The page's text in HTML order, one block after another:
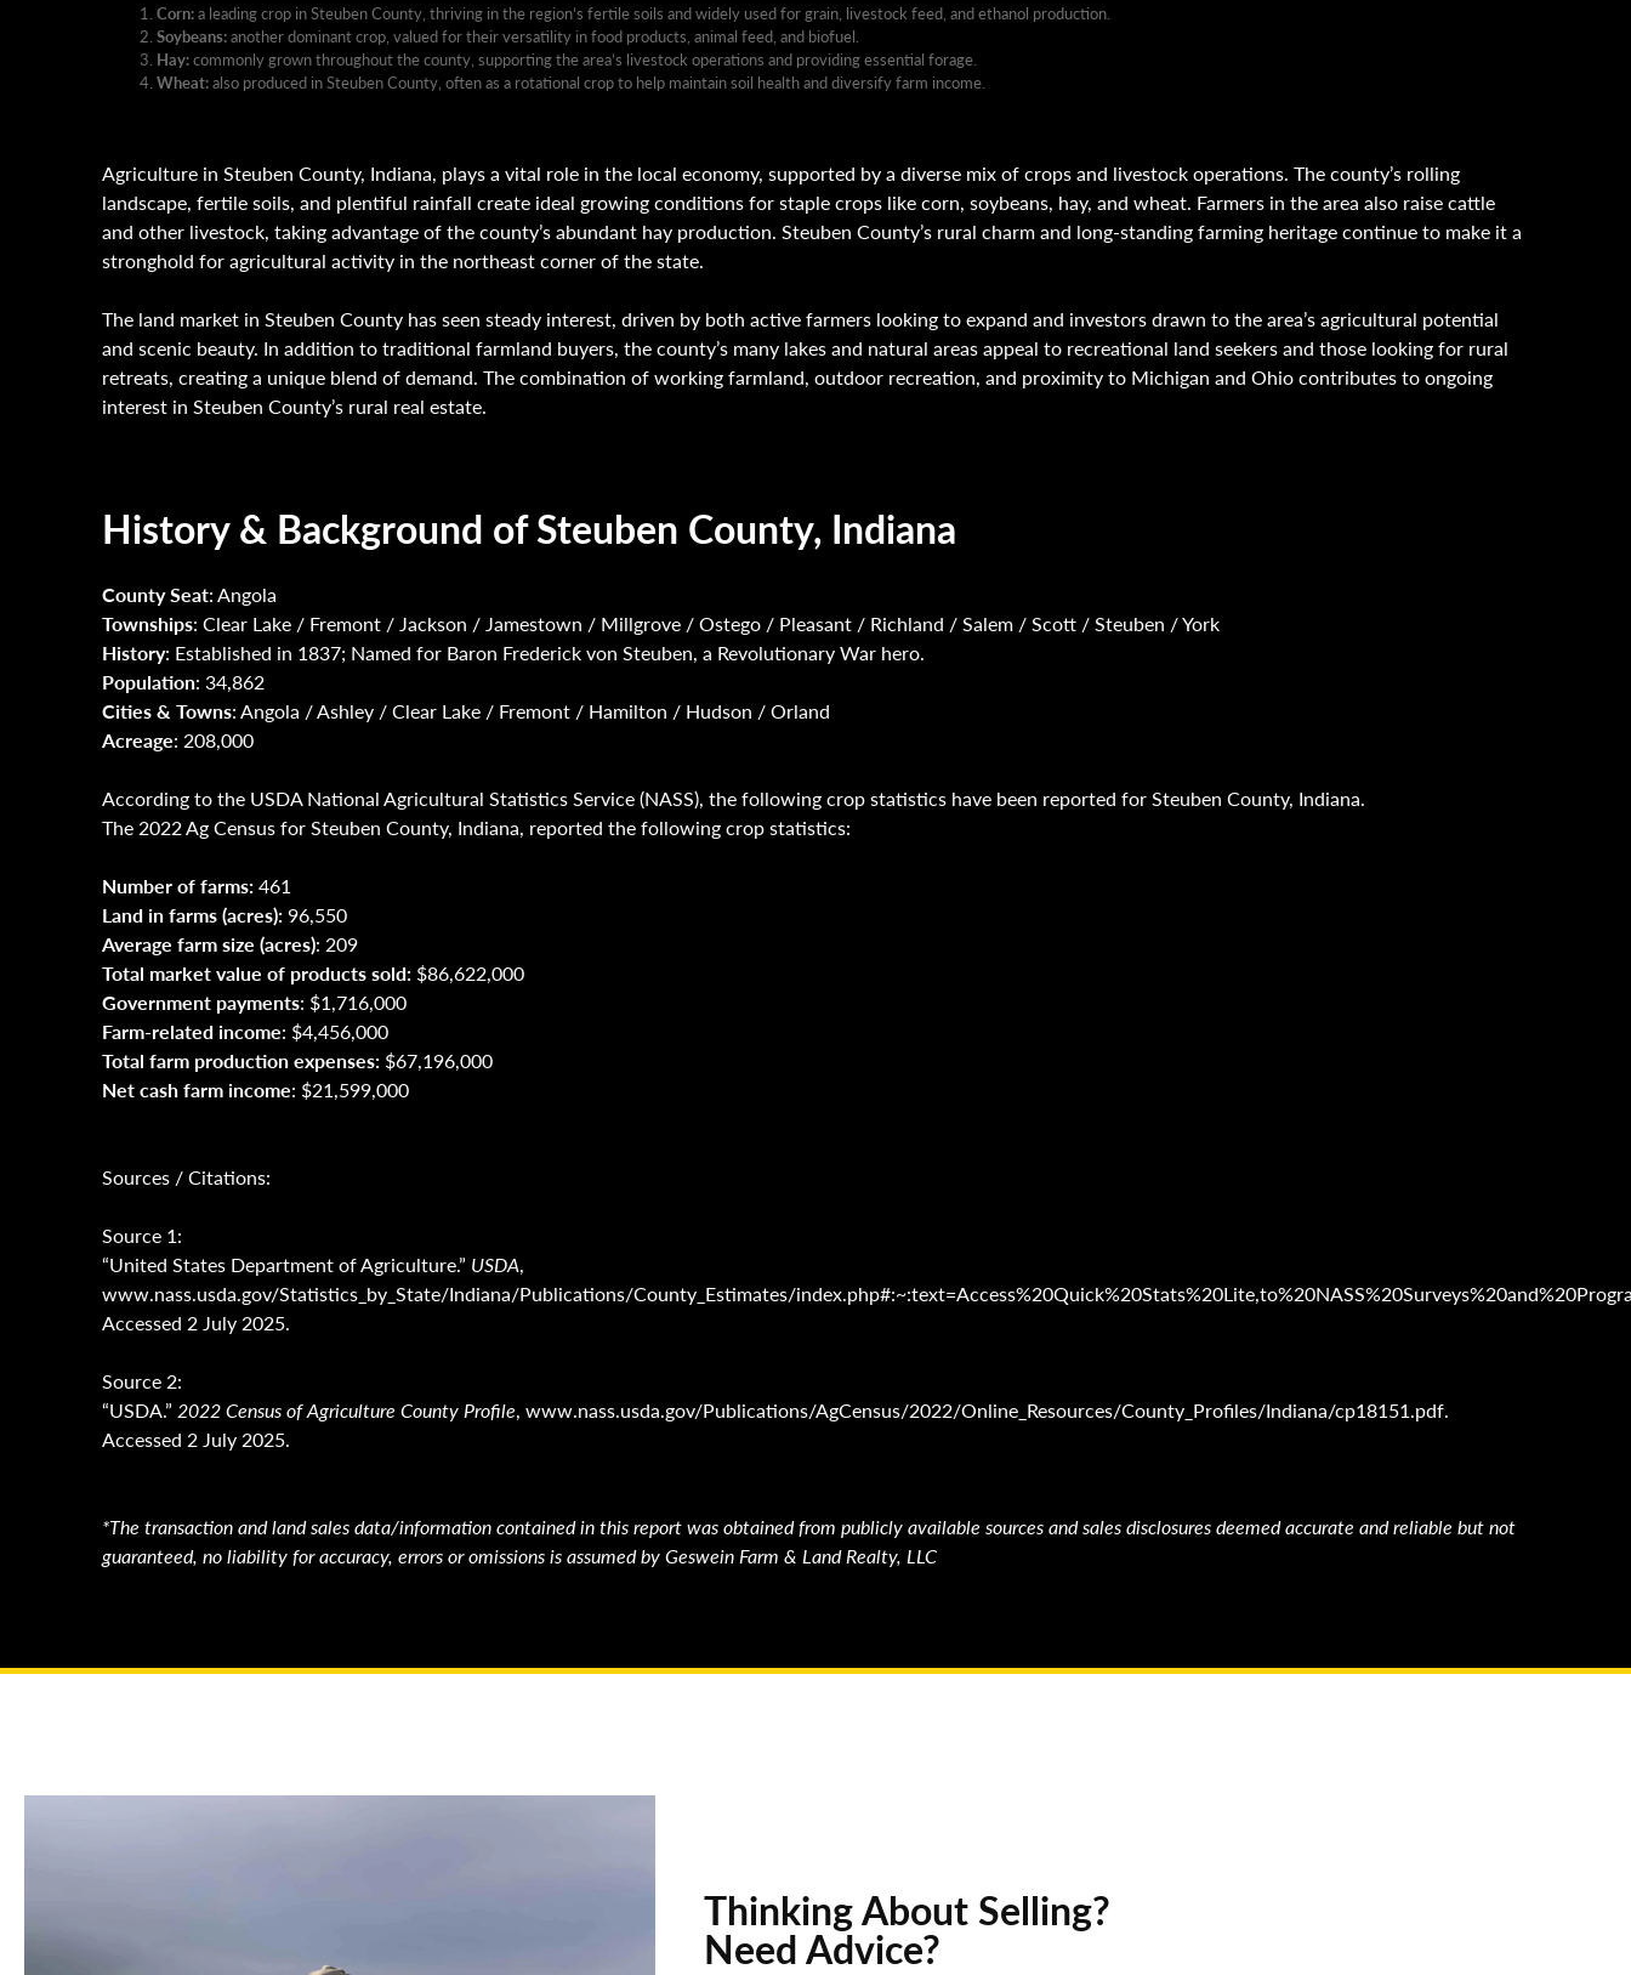
Corn:a leading crop in Steuben County, thriving in the region’s fertile soils and widely used for grain, livestock feed, and ethanol production.
Soybeans:another dominant crop, valued for their versatility in food products, animal feed, and biofuel.
Hay:commonly grown throughout the county, supporting the area’s livestock operations and providing essential forage.
Wheat:also produced in Steuben County, often as a rotational crop to help maintain soil health and diversify farm income.
Agriculture in Steuben County, Indiana, plays a vital role in the local economy, supported by a diverse mix of crops and livestock operations. The county’s rolling
landscape, fertile soils, and plentiful rainfall create ideal growing conditions for staple crops like corn, soybeans, hay, and wheat. Farmers in the area also raise cattle
and other livestock, taking advantage of the county’s abundant hay production. Steuben County’s rural charm and long-standing farming heritage continue to make it a
stronghold for agricultural activity in the northeast corner of the state.
The land market in Steuben County has seen steady interest, driven by both active farmers looking to expand and investors drawn to the area’s agricultural potential
and scenic beauty. In addition to traditional farmland buyers, the county’s many lakes and natural areas appeal to recreational land seekers and those looking for rural
retreats, creating a unique blend of demand. The combination of working farmland, outdoor recreation, and proximity to Michigan and Ohio contributes to ongoing
interest in Steuben County’s rural real estate.
History & Background of Steuben County, Indiana
County Seat: Angola
Townships: Clear Lake / Fremont / Jackson / Jamestown / Millgrove / Ostego / Pleasant / Richland / Salem / Scott / Steuben / York
History: Established in 1837; Named for Baron Frederick von Steuben, a Revolutionary War hero.
Population: 34,862
Cities & Towns: Angola / Ashley / Clear Lake / Fremont / Hamilton / Hudson / Orland
Acreage: 208,000
According to the USDA National Agricultural Statistics Service (NASS), the following crop statistics have been reported for Steuben County, Indiana.
The 2022 Ag Census for Steuben County, Indiana, reported the following crop statistics:
Number of farms:461
Land in farms (acres): 96,550
Average farm size (acres): 209
Total market value of products sold: $86,622,000
Government payments: $1,716,000
Farm-related income: $4,456,000
Total farm production expenses: $67,196,000
Net cash farm income: $21,599,000
Sources / Citations:
Source 1:
“United States Department of Agriculture.” USDA,
www.nass.usda.gov/Statistics_by_State/Indiana/Publications/County_Estimates/
Accessed 2 July 2025.
Source 2:
“USDA.” 2022 Census of Agriculture County Profile, www.nass.usda.gov/Publications/AgCensus/2022/Online_Resources/County_Profiles/Indiana/cp18151.pdf.
Accessed 2 July 2025.
*The transaction and land sales data/information contained in this report was obtained from publicly available sources and sales disclosures deemed accurate and reliable but not
guaranteed, no liability for accuracy, errors or omissions is assumed by Geswein Farm & Land Realty, LLC
Thinking About Selling?
Need Advice?